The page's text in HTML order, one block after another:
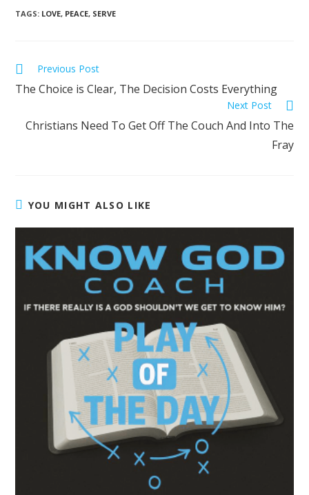
TAGS: LOVE, PEACE, SERVE
Previous Post
The Choice is Clear, The Decision Costs Everything
Next Post
Christians Need To Get Off The Couch And Into The
Fray
YOU MIGHT ALSO LIKE